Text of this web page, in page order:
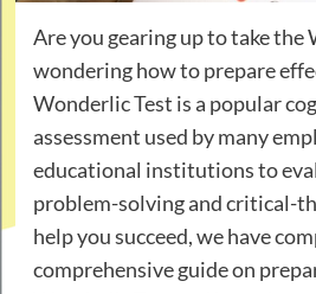
Are you gearing up to take the
wondering how to prepare
Wonderlic Test is a popular
assessment used by many
educational institutions to
problem-solving and critical-
help you succeed, we have
comprehensive guide on